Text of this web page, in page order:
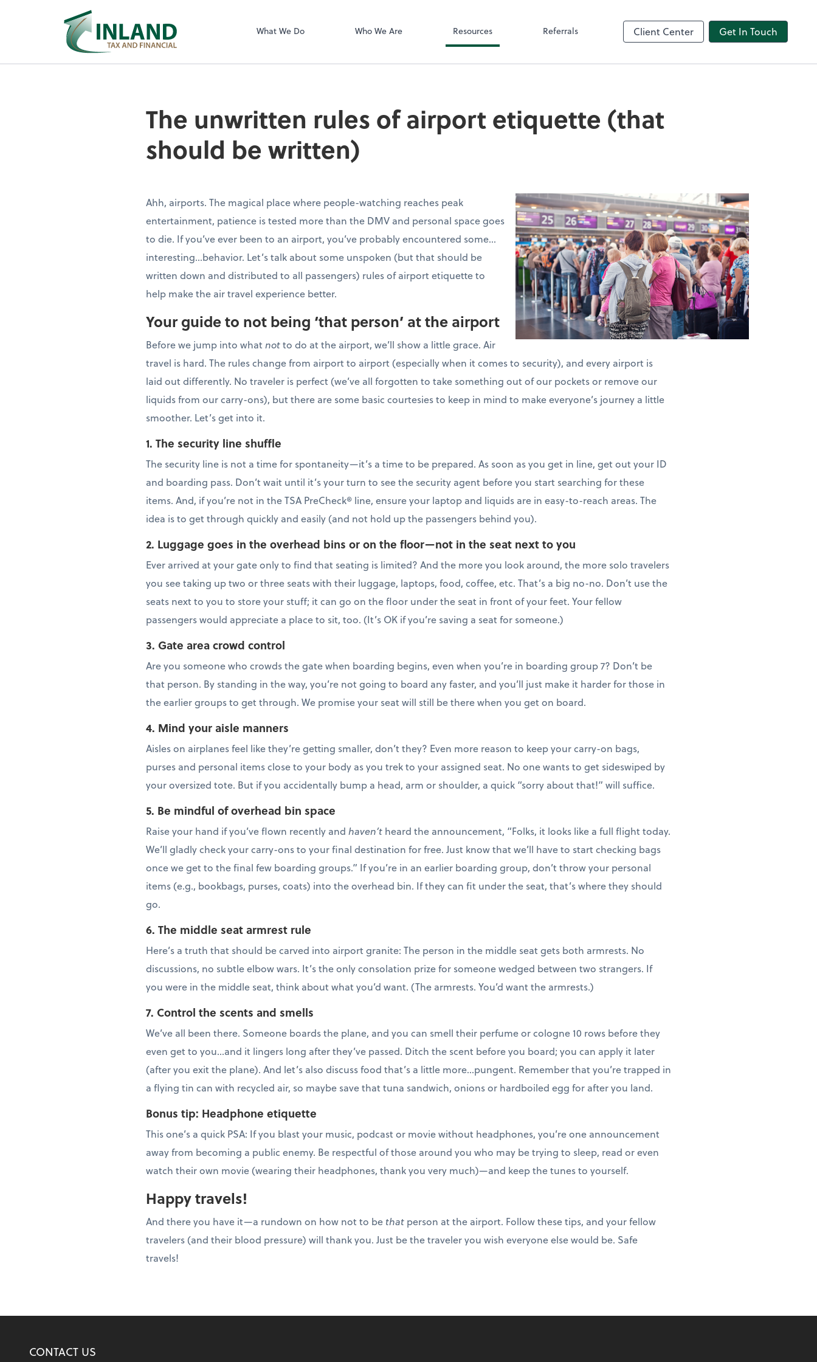
What We Do Who We Are Resources Referrals Client Center Get In Touch
The unwritten rules of airport etiquette (that
should be written)
Ahh, airports. The magical place where people-watching reaches peak
entertainment, patience is tested more than the DMV and personal space goes
to die. If you’ve ever been to an airport, you’ve probably encountered some…
interesting…behavior. Let’s talk about some unspoken (but that should be
written down and distributed to all passengers) rules of airport etiquette to
help make the air travel experience better.
Your guide to not being ‘that person’ at the airport
Before we jump into what notto do at the airport, we’ll show a little grace. Air
travel is hard. The rules change from airport to airport (especially when it comes to security), and every airport is
laid out differently. No traveler is perfect (we’ve all forgotten to take something out of our pockets or remove our
liquids from our carry-ons), but there are some basic courtesies to keep in mind to make everyone’s journey a little
smoother. Let’s get into it.
1. The security line shuffle
The security line is not a time for spontaneity—it’s a time to be prepared. As soon as you get in line, get out your ID
and boarding pass. Don’t wait until it’s your turn to see the security agent before you start searching for these
items. And, if you’re not in the TSA PreCheck® line, ensure your laptop and liquids are in easy-to-reach areas. The
idea is to get through quickly and easily (and not hold up the passengers behind you).
2. Luggage goes in the overhead bins or on the floor—not in the seat next to you
Ever arrived at your gate only to find that seating is limited? And the more you look around, the more solo travelers
you see taking up two or three seats with their luggage, laptops, food, coffee, etc. That’s a big no-no. Don’t use the
seats next to you to store your stuff; it can go on the floor under the seat in front of your feet. Your fellow
passengers would appreciate a place to sit, too. (It’s OK if you’re saving a seat for someone.)
3. Gate area crowd control
Are you someone who crowds the gate when boarding begins, even when you’re in boarding group 7? Don’t be
that person. By standing in the way, you’re not going to board any faster, and you’ll just make it harder for those in
the earlier groups to get through. We promise your seat will still be there when you get on board.
4. Mind your aisle manners
Aisles on airplanes feel like they’re getting smaller, don’t they? Even more reason to keep your carry-on bags,
purses and personal items close to your body as you trek to your assigned seat. No one wants to get sideswiped by
your oversized tote. But if you accidentally bump a head, arm or shoulder, a quick “sorry about that!” will suffice.
5. Be mindful of overhead bin space
Raise your hand if you’ve flown recently and haven’t heard the announcement, “Folks, it looks like a full flight today.
We’ll gladly check your carry-ons to your final destination for free. Just know that we’ll have to start checking bags
once we get to the final few boarding groups.” If you’re in an earlier boarding group, don’t throw your personal
items (e.g., bookbags, purses, coats) into the overhead bin. If they can fit under the seat, that’s where they should
go.
6. The middle seat armrest rule
Here’s a truth that should be carved into airport granite: The person in the middle seat gets both armrests. No
discussions, no subtle elbow wars. It’s the only consolation prize for someone wedged between two strangers. If
you were in the middle seat, think about what you’d want. (The armrests. You’d want the armrests.)
7. Control the scents and smells
We’ve all been there. Someone boards the plane, and you can smell their perfume or cologne 10 rows before they
even get to you…and it lingers long after they’ve passed. Ditch the scent before you board; you can apply it later
(after you exit the plane). And let’s also discuss food that’s a little more…pungent. Remember that you’re trapped in
a flying tin can with recycled air, so maybe save that tuna sandwich, onions or hardboiled egg for after you land.
Bonus tip: Headphone etiquette
This one’s a quick PSA: If you blast your music, podcast or movie without headphones, you’re one announcement
away from becoming a public enemy. Be respectful of those around you who may be trying to sleep, read or even
watch their own movie (wearing their headphones, thank you very much)—and keep the tunes to yourself.
Happy travels!
And there you have it—a rundown on how not to be that person at the airport. Follow these tips, and your fellow
travelers (and their blood pressure) will thank you. Just be the traveler you wish everyone else would be. Safe
travels!
CONTACT US